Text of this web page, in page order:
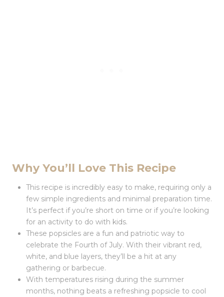
Why You’ll Love This Recipe
This recipe is incredibly easy to make, requiring only a
few simple ingredients and minimal preparation time.
It’s perfect if you’re short on time or if you’re looking
for an activity to do with kids.
These popsicles are a fun and patriotic way to
celebrate the Fourth of July. With their vibrant red,
white, and blue layers, they’ll be a hit at any
gathering or barbecue.
With temperatures rising during the summer
months, nothing beats a refreshing popsicle to cool